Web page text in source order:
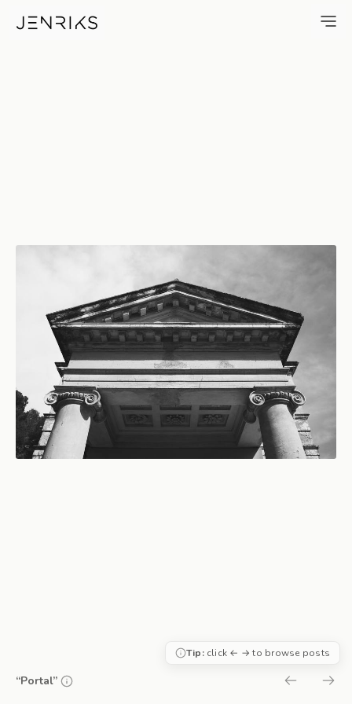
Portal — photo by Jens
“Portal”
Tip:click ← → to browse posts